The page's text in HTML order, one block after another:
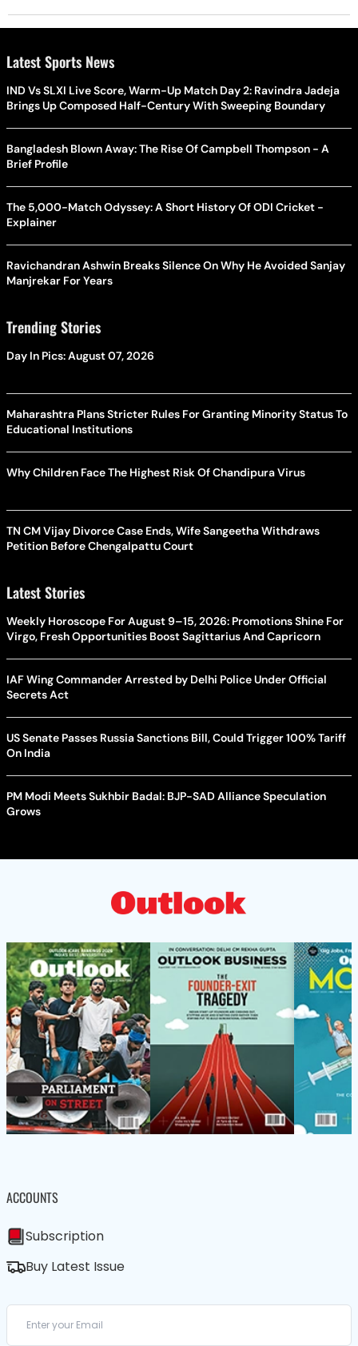
Latest Sports News
IND Vs SLXI Live Score, Warm-Up Match Day 2: Ravindra Jadeja
Brings Up Composed Half-Century With Sweeping Boundary
Bangladesh Blown Away: The Rise Of Campbell Thompson - A
Brief Profile
The 5,000-Match Odyssey: A Short History Of ODI Cricket -
Explainer
Ravichandran Ashwin Breaks Silence On Why He Avoided Sanjay
Manjrekar For Years
Trending Stories
Day In Pics: August 07, 2026
Maharashtra Plans Stricter Rules For Granting Minority Status To
Educational Institutions
Why Children Face The Highest Risk Of Chandipura Virus
TN CM Vijay Divorce Case Ends, Wife Sangeetha Withdraws
Petition Before Chengalpattu Court
Latest Stories
Weekly Horoscope For August 9–15, 2026: Promotions Shine For
Virgo, Fresh Opportunities Boost Sagittarius And Capricorn
IAF Wing Commander Arrested by Delhi Police Under Official
Secrets Act
US Senate Passes Russia Sanctions Bill, Could Trigger 100% Tariff
On India
PM Modi Meets Sukhbir Badal: BJP-SAD Alliance Speculation
Grows
ACCOUNTS
Subscription
Buy Latest Issue